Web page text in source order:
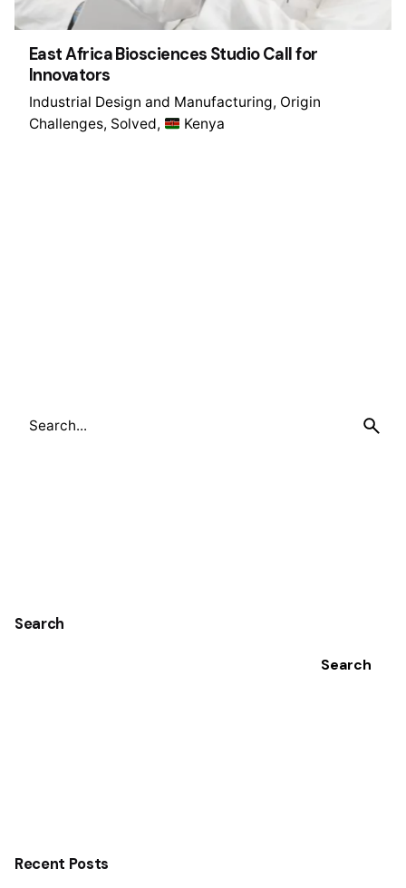
Search
Search
Recent Posts
East Africa Biosciences Studio Call for
Innovators
Industrial Design and Manufacturing Origin
Challenges Solved Kenya